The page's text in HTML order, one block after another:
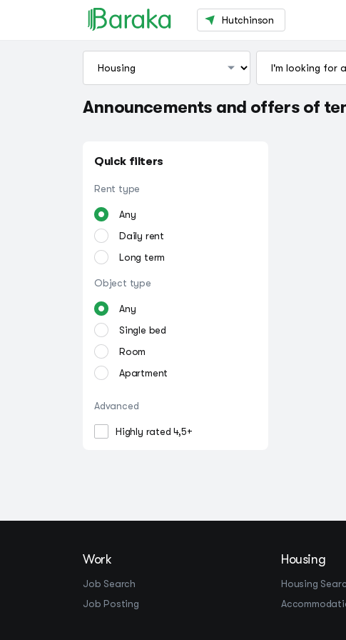
Hutchinson
Announcements and offers of
Quick filters
Rent type
Any
Daily rent
Long term
Object type
Any
Single bed
Room
Apartment
Advanced
Highly rated 4,5+
Work
Job Search
Job Posting
Housing
Housing